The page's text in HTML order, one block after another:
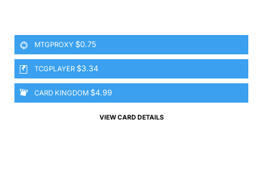
MTGPROXY $0.75
TCGPLAYER $3.34
CARD KINGDOM $4.99
VIEW CARD DETAILS